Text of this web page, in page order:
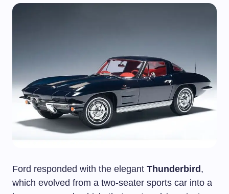
Ford responded with the elegant Thunderbird ,
which evolved from a two-seater sports car into a